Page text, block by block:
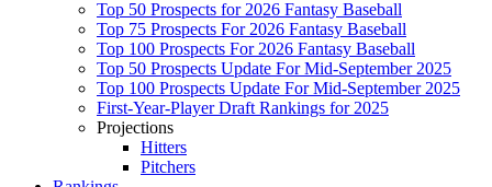
Top 50 Prospects for 2026 Fantasy Baseball
Top 75 Prospects For 2026 Fantasy Baseball
Top 100 Prospects For 2026 Fantasy Baseball
Top 50 Prospects Update For Mid-September 2025
Top 100 Prospects Update For Mid-September 2025
First-Year-Player Draft Rankings for 2025
Projections
Hitters
Pitchers